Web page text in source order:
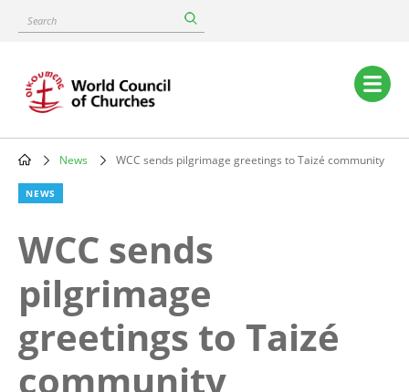
content
Search
Main
navigation
Breadcrumb
News WCC sends pilgrimage greetings to Taizé community
NEWS
WCC sends
pilgrimage
greetings to Taizé
community